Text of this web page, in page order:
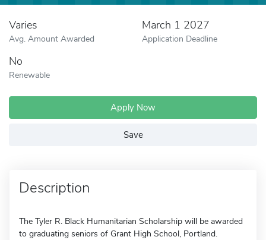
Varies
Avg. Amount Awarded
March 1 2027
Application Deadline
No
Renewable
Apply Now
Save
Description
The Tyler R. Black Humanitarian Scholarship will be awarded
to graduating seniors of Grant High School, Portland.